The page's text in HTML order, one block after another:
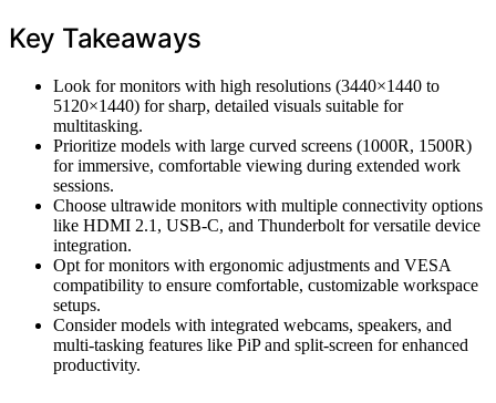
Key Takeaways
Look for monitors with high resolutions (3440×1440 to
5120×1440) for sharp, detailed visuals suitable for
multitasking.
Prioritize models with large curved screens (1000R, 1500R)
for immersive, comfortable viewing during extended work
sessions.
Choose ultrawide monitors with multiple connectivity options
like HDMI 2.1, USB-C, and Thunderbolt for versatile device
integration.
Opt for monitors with ergonomic adjustments and VESA
compatibility to ensure comfortable, customizable workspace
setups.
Consider models with integrated webcams, speakers, and
multi-tasking features like PiP and split-screen for enhanced
productivity.